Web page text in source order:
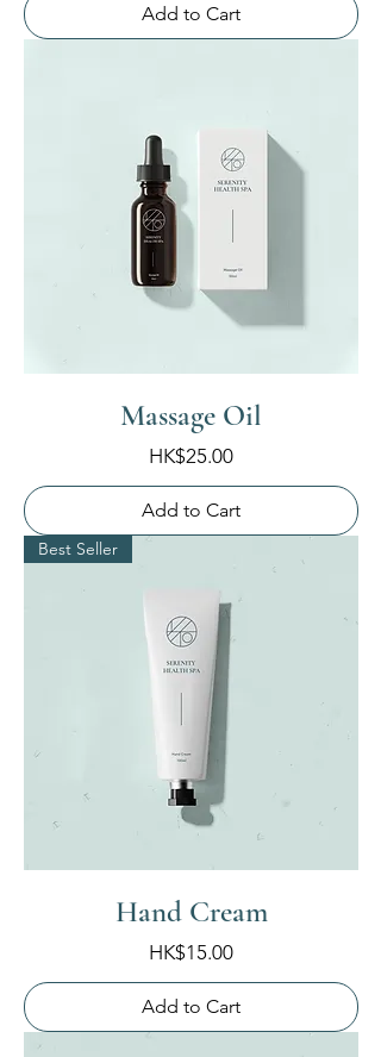
Add to Cart
Massage Oil
Price
HK$25.00
Add to Cart
Best Seller
Hand Cream
Price
HK$15.00
Add to Cart